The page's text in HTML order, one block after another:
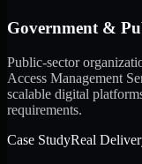
Government &
Public-sector
Access Management
scalable digital
requirements.
Case StudyReal